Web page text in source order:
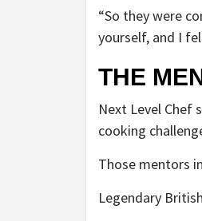
“So they were
yourself, and I
THE
Next Level Chef
cooking
Those mentors
Legendary